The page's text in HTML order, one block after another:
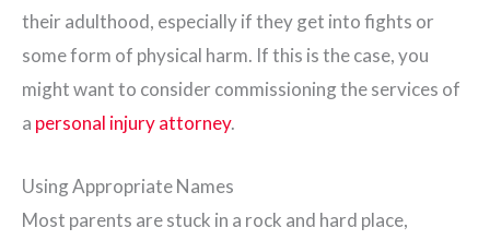
their adulthood, especially if they get into fights or
some form of physical harm. If this is the case, you
might want to consider commissioning the services of
a personal injury attorney.
Using Appropriate Names
Most parents are stuck in a rock and hard place,